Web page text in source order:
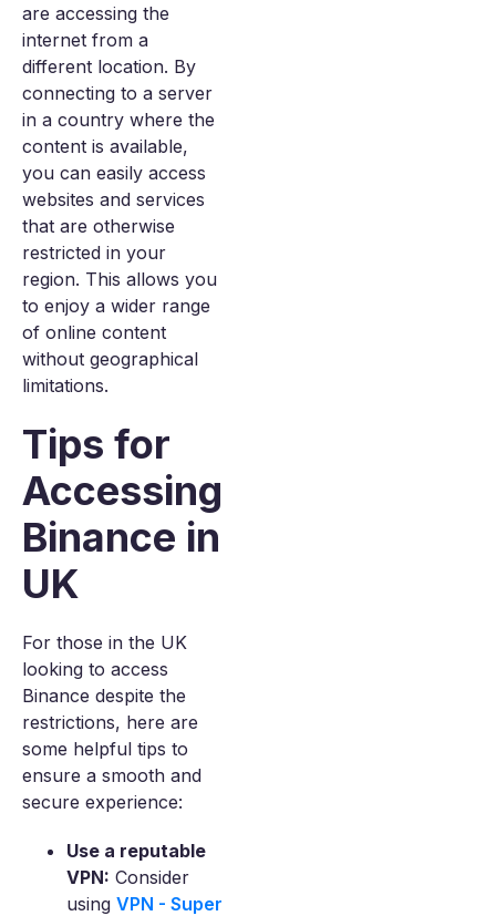
are accessing the
internet from a
different location. By
connecting to a server
in a country where the
content is available,
you can easily access
websites and services
that are otherwise
restricted in your
region. This allows you
to enjoy a wider range
of online content
without geographical
limitations.
Tips for
Accessing
Binance in
UK
For those in the UK
looking to access
Binance despite the
restrictions, here are
some helpful tips to
ensure a smooth and
secure experience:
Use a reputable
VPN: Consider
using VPN - Super